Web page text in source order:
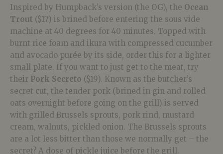
Inspired by Humpback’s version (the OG), the Ocean
Trout ($17) is brined before entering the sous vide
machine at 40 degrees for 40 minutes. Topped with
burnt rice foam and ikura with compressed cucumber
and avocado purée by its side, order this for a lighter
small plate. If you want to just get to the meat, try
their Pork Secreto ($19). Known as the butcher’s
secret cut, the tender pork (brined in gin and rolled
oats overnight before going on the grill) is served
with grilled Brussels sprouts, pork rind, mustard
cream, walnuts, pickled onion. The Brussels sprouts
are a lot less bitter than those we normally get – the
secret? A dose of pickle juice before the grill.